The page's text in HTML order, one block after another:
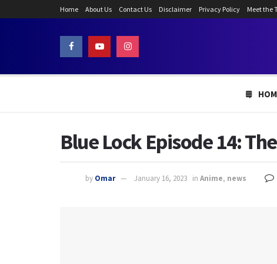
Home About Us Contact Us Disclaimer Privacy Policy Meet the
Blue Lock Episode 14:
by Omar January 16, 2023 in Anime, news